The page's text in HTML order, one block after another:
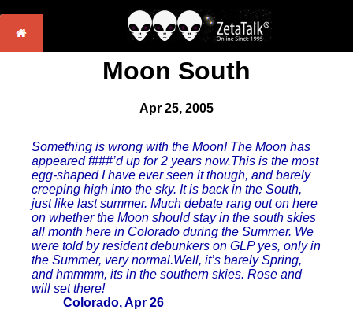
Moon South
Apr 25, 2005
Something is wrong with the Moon! The Moon has
appeared f###’d up for 2 years now.This is the most
egg-shaped I have ever seen it though, and barely
creeping high into the sky. It is back in the South,
just like last summer. Much debate rang out on here
on whether the Moon should stay in the south skies
all month here in Colorado during the Summer. We
were told by resident debunkers on GLP yes, only in
the Summer, very normal.Well, it’s barely Spring,
and hmmmm, its in the southern skies. Rose and
will set there!
Colorado, Apr 26